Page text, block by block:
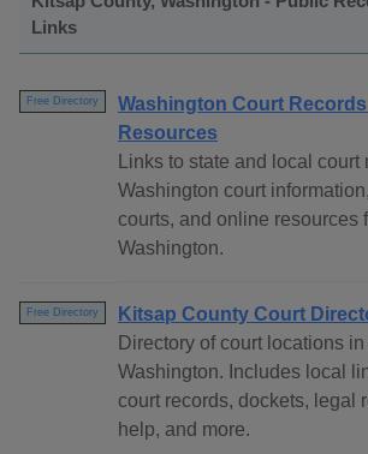
Links
Free Directory
Washington Court
Resources
Links to state and local court
Washington court
courts, and online resources
Washington.
Free Directory
Kitsap County Court
Directory of court locations
Washington. Includes local
court records, dockets, legal
help, and more.